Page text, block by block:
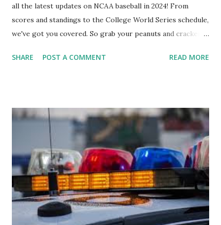
all the latest updates on NCAA baseball in 2024! From
scores and standings to the College World Series schedule,
we've got you covered. So grab your peanuts and cracker
know about this year's tournament and how you can catch
SHARE POST A COMMENT READ MORE